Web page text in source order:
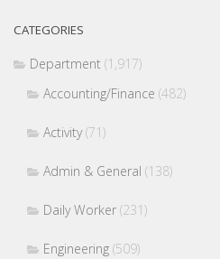
CATEGORIES
Department (1,917)
Accounting/Finance (482)
Activity(71)
Admin & General (138)
Daily Worker (231)
Engineering (509)